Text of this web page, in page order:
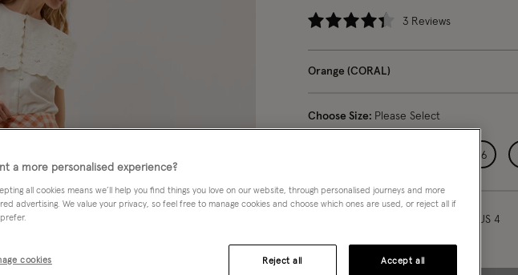
3.2 out of 5 Customer Rating
3 Reviews
Orange (CORAL)
Choose Size: Please Select
16
Small/ UK 8/ EU 36/ US 4
a more personalised experience?
all cookies means we’ll help you find things you love on our website, through personalised journeys and more
advertising. We value your privacy, so feel free to manage cookies and choose which ones are used, or reject all if
cookies Reject all Accept all